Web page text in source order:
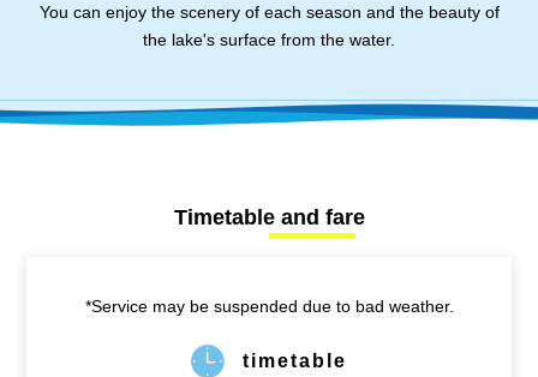
You can enjoy the scenery of each season and the beauty of
the lake's surface from the water.
Timetable and fare
*Service may be suspended due to bad weather.
timetable